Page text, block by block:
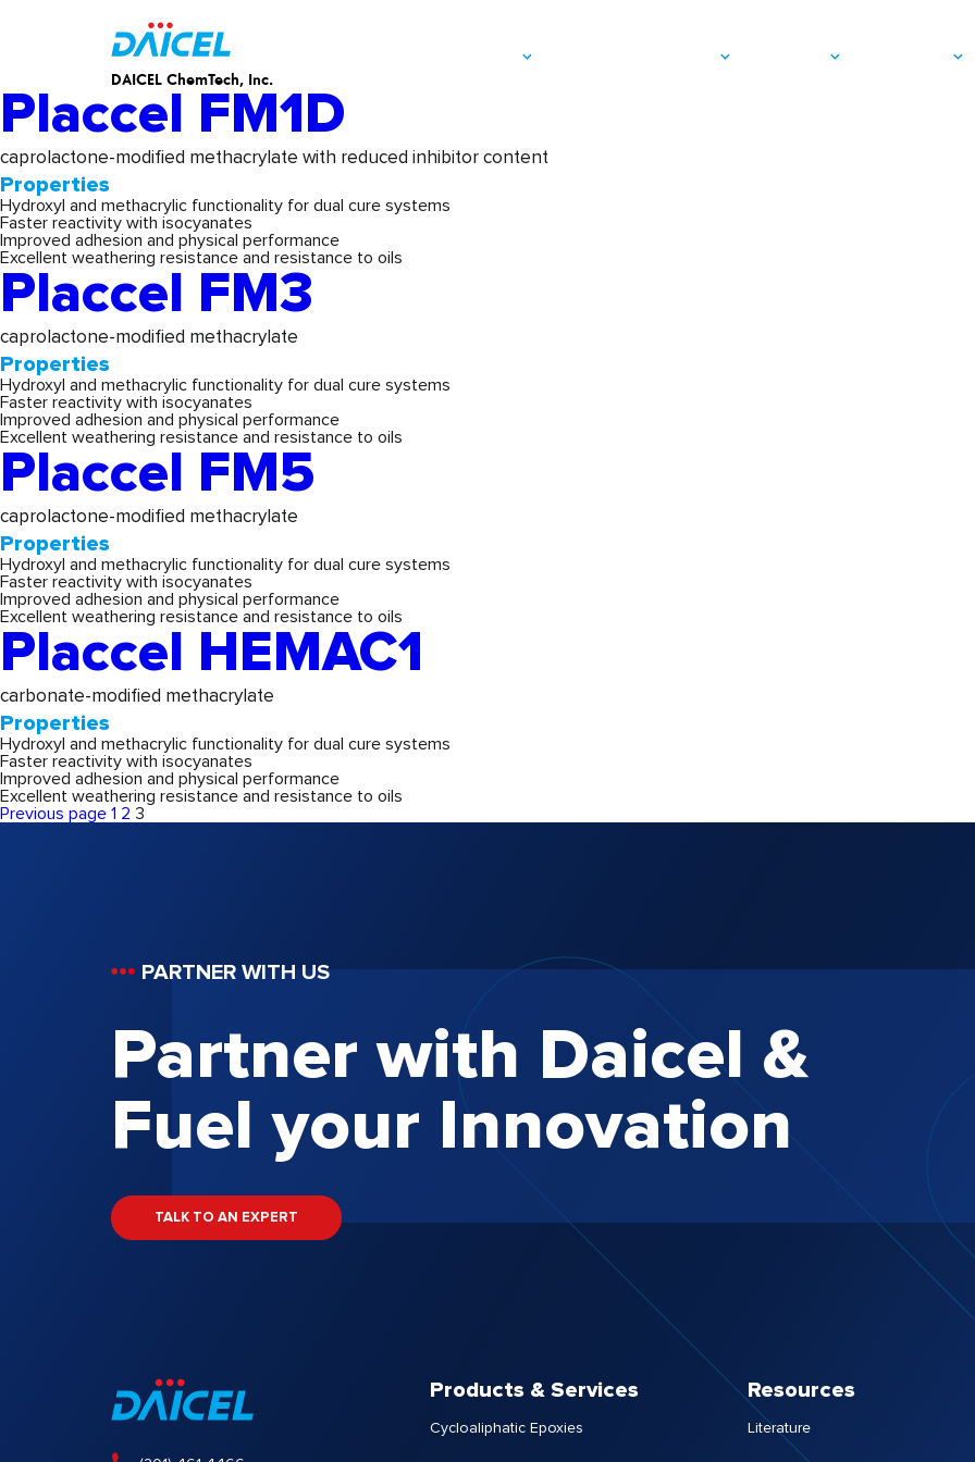
DAICEL ChemTech, Inc.
Properties: Cationic /
Placcel FM1D
caprolactone-modified methacrylate with reduced inhibitor content
Properties
Hydroxyl and methacrylic functionality for dual cure systems
Faster reactivity with isocyanates
Improved adhesion and physical performance
Excellent weathering resistance and resistance to oils
Placcel FM3
caprolactone-modified methacrylate
Properties
Hydroxyl and methacrylic functionality for dual cure systems
Faster reactivity with isocyanates
Improved adhesion and physical performance
Excellent weathering resistance and resistance to oils
Placcel FM5
caprolactone-modified methacrylate
Properties
Hydroxyl and methacrylic functionality for dual cure systems
Faster reactivity with isocyanates
Improved adhesion and physical performance
Excellent weathering resistance and resistance to oils
Placcel HEMAC1
carbonate-modified methacrylate
Properties
Hydroxyl and methacrylic functionality for dual cure systems
Faster reactivity with isocyanates
Improved adhesion and physical performance
Excellent weathering resistance and resistance to oils
Posts
Previous page Page
1 Page
2 Page
3
PARTNER WITH US
Partner with Daicel &
Fuel your Innovation
TALK TO AN EXPERT
Products & Services
Cycloaliphatic Epoxies
Resources
Literature